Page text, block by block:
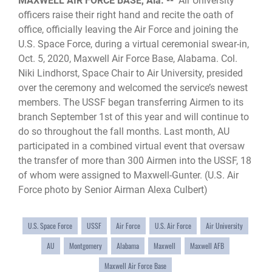
officers raise their right hand and recite the oath of
office, officially leaving the Air Force and joining the
U.S. Space Force, during a virtual ceremonial swear-in,
Oct. 5, 2020, Maxwell Air Force Base, Alabama. Col.
Niki Lindhorst, Space Chair to Air University, presided
over the ceremony and welcomed the service’s newest
members. The USSF began transferring Airmen to its
branch September 1st of this year and will continue to
do so throughout the fall months. Last month, AU
participated in a combined virtual event that oversaw
the transfer of more than 300 Airmen into the USSF, 18
of whom were assigned to Maxwell-Gunter. (U.S. Air
Force photo by Senior Airman Alexa Culbert)
U.S. Space Force USSF Air Force U.S. Air Force
Air University
AU
Montgomery Alabama Maxwell
Maxwell AFB
Maxwell Air Force Base